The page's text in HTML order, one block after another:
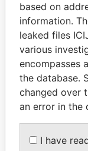
based on
information.
leaked files
various
encompasses
the database.
changed over
an error in the
I have